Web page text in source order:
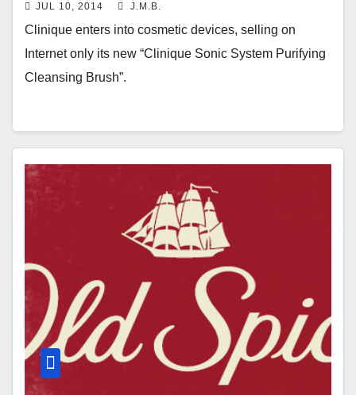
JUL 10, 2014 J.M.B.
Clinique enters into cosmetic devices, selling on
Internet only its new “Clinique Sonic System Purifying
Cleansing Brush”.